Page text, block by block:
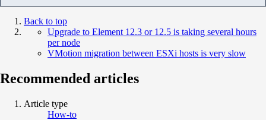
Back to top
Upgrade to Element 12.3 or 12.5 is taking several hours
per node
VMotion migration between ESXi hosts is very slow
Recommended articles
Article type
How-to